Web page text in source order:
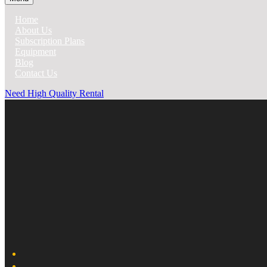
Home
About Us
Subscription Plans
Equipment
Blog
Contact Us
Need High Quality Rental